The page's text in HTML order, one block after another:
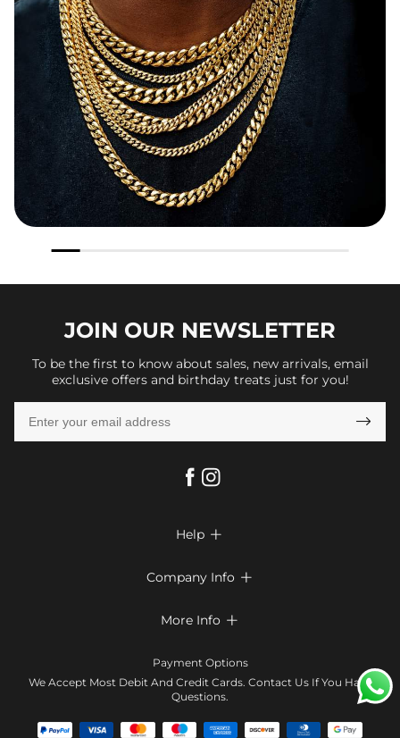
JOIN OUR NEWSLETTER
To be the first to know about sales, new arrivals, email
exclusive offers and birthday treats just for you!

Help 
Look Books
Size Chart
Company Info 
Terms & Conditions
Contact Us
Affiliate program
More Info 
Klarna
Payment Options
We Accept Most Debit And Credit Cards. Contact Us If You Have
Questions.